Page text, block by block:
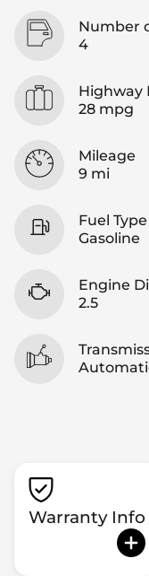
Number
4
Highway
28 mpg
Mileage
9 mi
Fuel Type
Gasoline
Engine
2.5
Warranty Info